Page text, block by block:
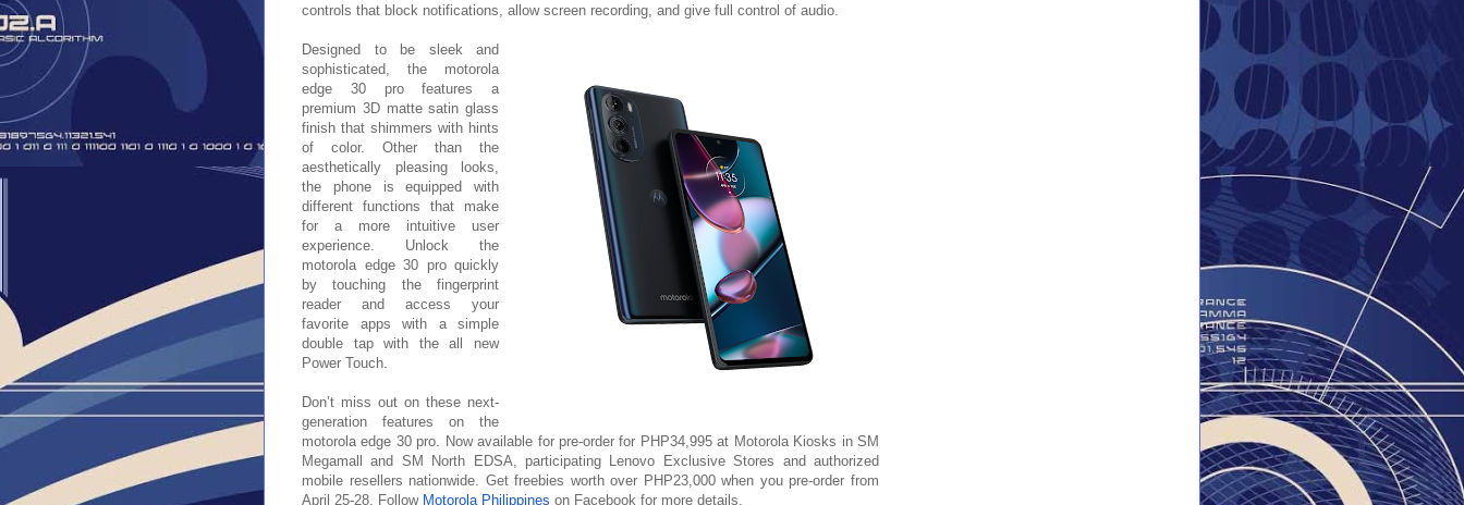
controls that block notifications, allow screen recording, and give full control of audio.
Designed to be sleek and
sophisticated, the motorola
edge 30 pro features a
premium 3D matte satin glass
finish that shimmers with hints
of color. Other than the
aesthetically pleasing looks,
the phone is equipped with
different functions that make
for a more intuitive user
experience. Unlock the
motorola edge 30 pro quickly
by touching the fingerprint
reader and access your
favorite apps with a simple
double tap with the all new
Power Touch.
Don’t miss out on these next-
generation features on the
motorola edge 30 pro. Now available for pre-order for PHP34,995at Motorola Kiosks in SM
Megamall and SM North EDSA, participating Lenovo Exclusive Stores and authorized
mobile resellers nationwide. Get freebies worth over PHP23,000 when you pre-order from
April 25-28. Follow Motorola Philippines on Facebook for more details.